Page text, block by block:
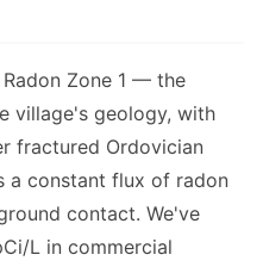
Zone 1 — the
village's geology, with
fractured Ordovician
a constant flux of radon
contact. We've
L in commercial